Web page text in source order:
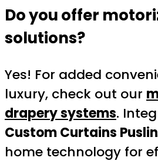
Do you offer
solutions?
Yes! For added
luxury, check out our
drapery systems.
Custom Curtains
home technology for